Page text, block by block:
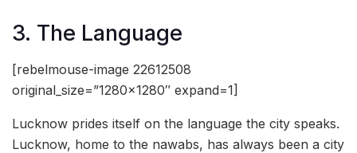
3. The Language
[rebelmouse-image 22612508
original_size=”1280×1280″ expand=1]
Lucknow prides itself on the language the city speaks.
Lucknow, home to the nawabs, has always been a city